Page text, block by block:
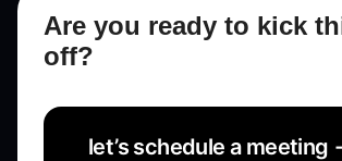
Are you ready to kick
off?
let’s schedule a meeting